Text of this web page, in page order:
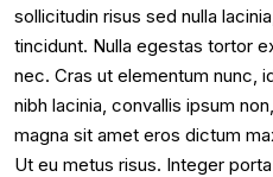
sollicitudin risus sed nulla
tincidunt. Nulla egestas tortor
nec. Cras ut elementum nunc,
nibh lacinia, convallis ipsum
magna sit amet eros dictum
Ut eu metus risus. Integer